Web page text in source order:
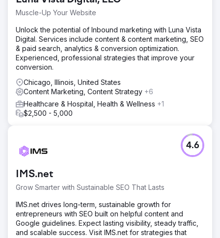
Muscle-Up Your Website
Unlock the potential of Inbound marketing with Luna Vista
Digital. Services include content & content marketing, SEO
& paid search, analytics & conversion optimization.
Experienced, professional strategies that improve your
conversion.
Chicago, Illinois, United States
Content Marketing, Content Strategy +6
Healthcare & Hospital, Health & Wellness +1
$2,500 - 5,000
IMS.net
Grow Smarter with Sustainable SEO That Lasts
4.6
IMS.net drives long-term, sustainable growth for
entrepreneurs with SEO built on helpful content and
Google guidelines. Expect lasting visibility, steady traffic,
and scalable success. Visit IMS.net for strategies that